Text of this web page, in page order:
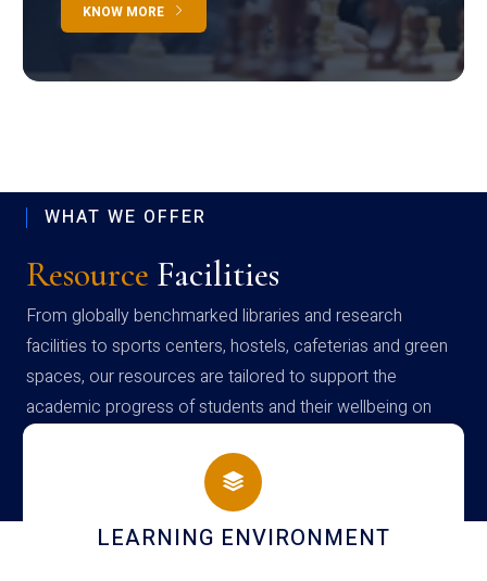
KNOW MORE
WHAT WE OFFER
Resource Facilities
From globally benchmarked libraries and research
facilities to sports centers, hostels, cafeterias and green
spaces, our resources are tailored to support the
academic progress of students and their wellbeing on
campus
HOSTEL AND DINING